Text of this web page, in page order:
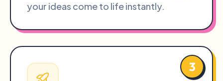
your ideas come to life instantly.
3